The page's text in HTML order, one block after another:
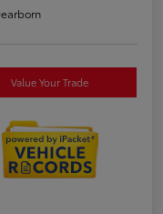
Value Your Trade